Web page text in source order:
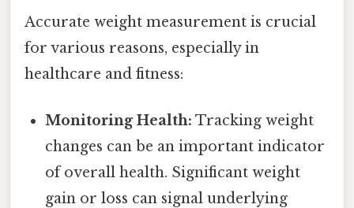
Accurate weight measurement is crucial
for various reasons, especially in
healthcare and fitness:
Monitoring Health: Tracking weight
changes can be an important indicator
of overall health. Significant weight
gain or loss can signal underlying